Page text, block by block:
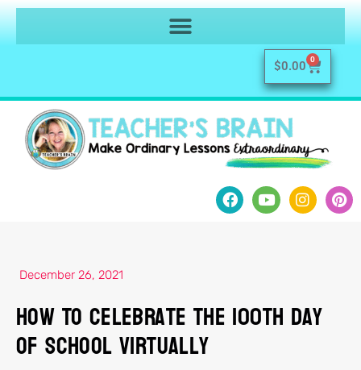
$0.00 0
December 26, 2021
How To Celebrate the 100th Day
of School Virtually